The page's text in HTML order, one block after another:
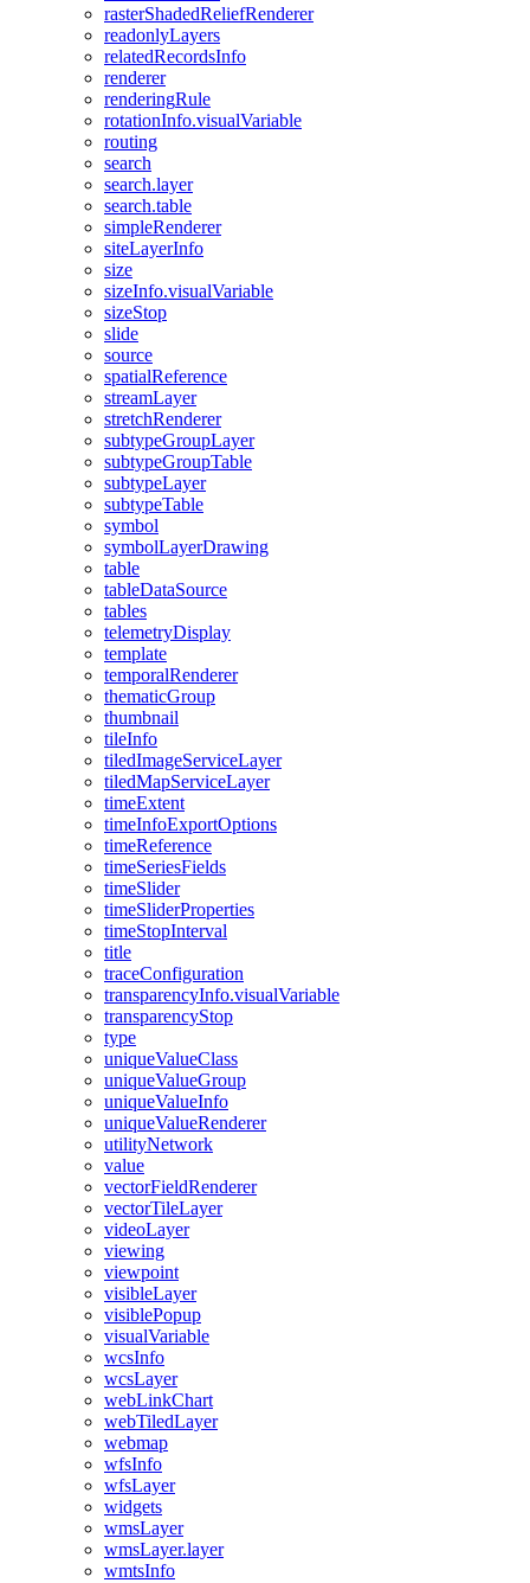
rasterShadedReliefRenderer
readonlyLayers
relatedRecordsInfo
renderer
renderingRule
rotationInfo.visualVariable
routing
search
search.layer
search.table
simpleRenderer
siteLayerInfo
size
sizeInfo.visualVariable
sizeStop
slide
source
spatialReference
streamLayer
stretchRenderer
subtypeGroupLayer
subtypeGroupTable
subtypeLayer
subtypeTable
symbol
symbolLayerDrawing
table
tableDataSource
tables
telemetryDisplay
template
temporalRenderer
thematicGroup
thumbnail
tileInfo
tiledImageServiceLayer
tiledMapServiceLayer
timeExtent
timeInfoExportOptions
timeReference
timeSeriesFields
timeSlider
timeSliderProperties
timeStopInterval
title
traceConfiguration
transparencyInfo.visualVariable
transparencyStop
type
uniqueValueClass
uniqueValueGroup
uniqueValueInfo
uniqueValueRenderer
utilityNetwork
value
vectorFieldRenderer
vectorTileLayer
videoLayer
viewing
viewpoint
visibleLayer
visiblePopup
visualVariable
wcsInfo
wcsLayer
webLinkChart
webTiledLayer
webmap
wfsInfo
wfsLayer
widgets
wmsLayer
wmsLayer.layer
wmtsInfo